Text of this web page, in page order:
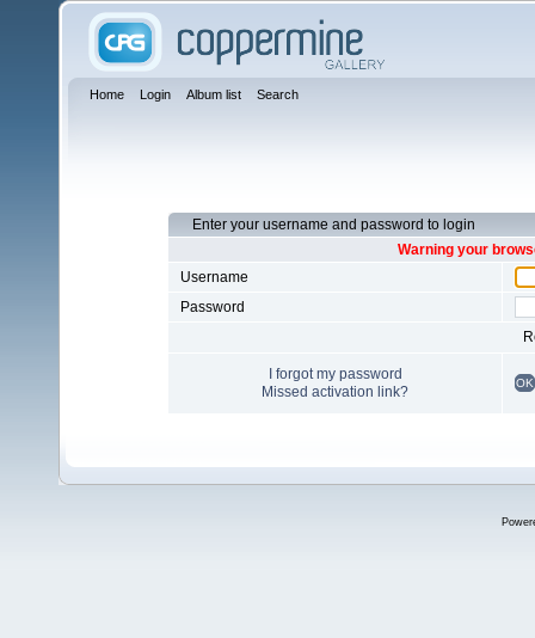
Home Login Album list Search
Enter your username and password to login
Warning your
Username
Password
I forgot my password
Missed activation link?
OK